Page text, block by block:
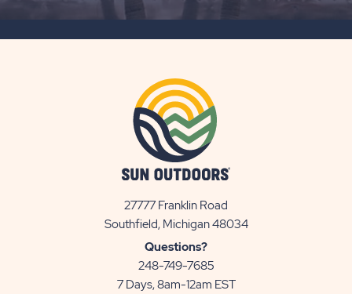
27777 Franklin Road
Southfield, Michigan 48034View
Questions?
248-749-7685
7 Days, 8am-12am EST